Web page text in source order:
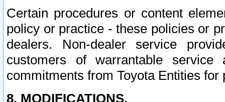
Certain procedures or content
policy or practice - these policies or
dealers. Non-dealer service
customers of warrantable
commitments from Toyota Entities
8. MODIFICATIONS.